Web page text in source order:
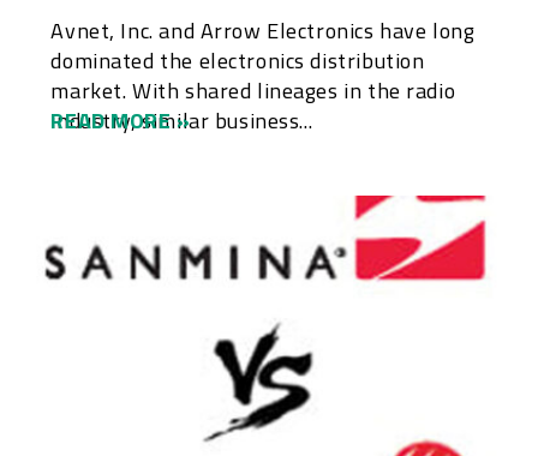
Avnet, Inc. and Arrow Electronics have long
dominated the electronics distribution
market. With shared lineages in the radio
industry, similar business...
READ MORE »